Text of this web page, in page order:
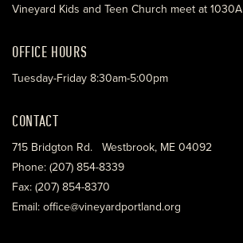
Vineyard Kids and Teen Church meet at 1030A
OFFICE HOURS
Tuesday-Friday 8:30am-5:00pm
CONTACT
715 Bridgton Rd. Westbrook, ME 04092
Phone: (207) 854-8339
Fax: (207) 854-8370
Email: office@vineyardportland.org